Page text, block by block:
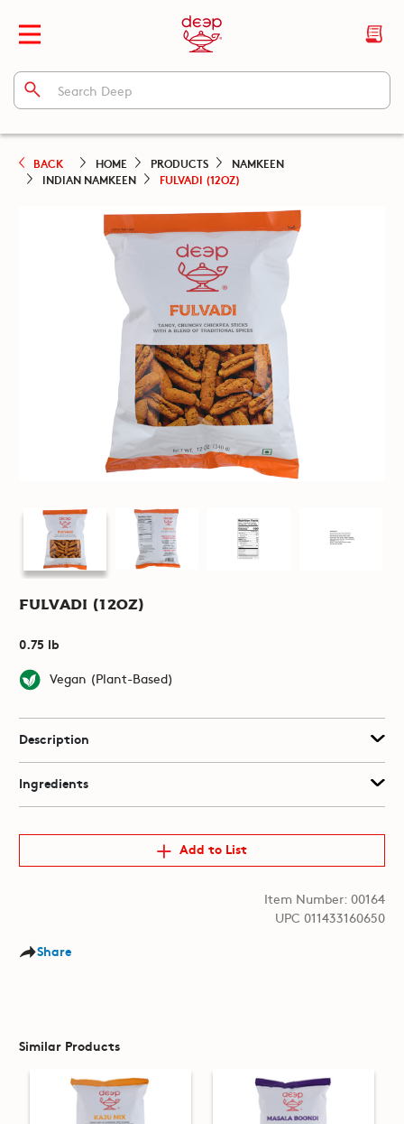
BACK HOME PRODUCTS
NAMKEEN
INDIAN NAMKEEN
FULVADI (12OZ)
Fulvadi (12oz)
0.75 lb
Vegan (Plant-Based)
Description
Ingredients
Add to List
Item Number: 00164
UPC 011433160650
Share
Similar Products